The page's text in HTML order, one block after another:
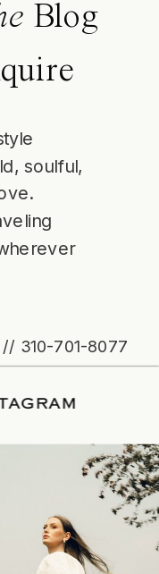
Blog
soulful,
310-701-8077
INSTAGRAM